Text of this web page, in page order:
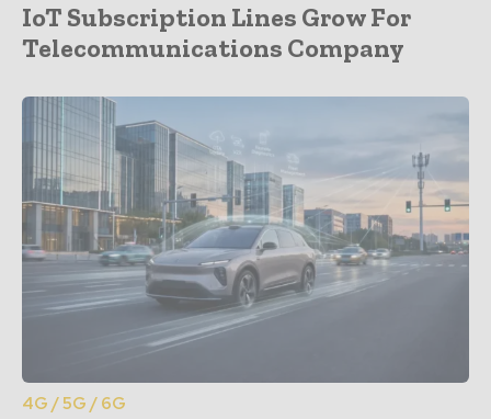
IoT Subscription Lines Grow For
Telecommunications Company
4G / 5G / 6G